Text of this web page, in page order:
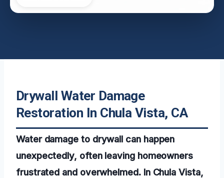
Drywall Water Damage
Restoration In Chula Vista, CA
Water damage to drywall can happen
unexpectedly, often leaving homeowners
frustrated and overwhelmed. In Chula Vista,